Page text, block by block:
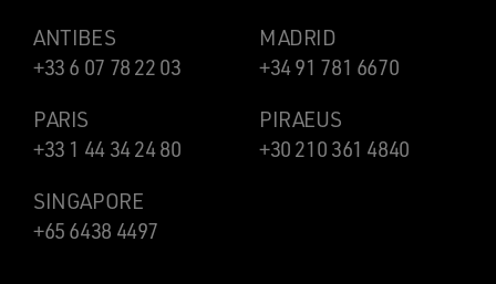
ANTIBES
+33 6 07 78 22 03
MADRID
+34 91 781 6670
PARIS
+33 1 44 34 24 80
PIRAEUS
+30 210 361 4840
SINGAPORE
+65 6438 4497